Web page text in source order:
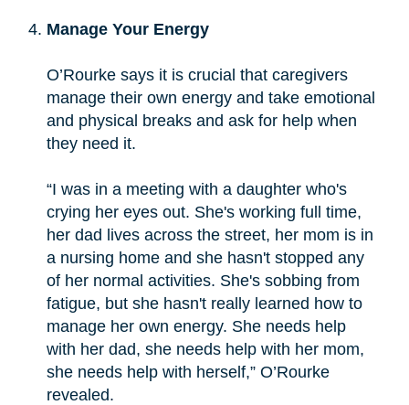
Manage Your Energy
O’Rourke says it is crucial that caregivers
manage their own energy and take emotional
and physical breaks and ask for help when
they need it.
“I was in a meeting with a daughter who's
crying her eyes out. She's working full time,
her dad lives across the street, her mom is in
a nursing home and she hasn't stopped any
of her normal activities. She's sobbing from
fatigue, but she hasn't really learned how to
manage her own energy. She needs help
with her dad, she needs help with her mom,
she needs help with herself,” O’Rourke
revealed.